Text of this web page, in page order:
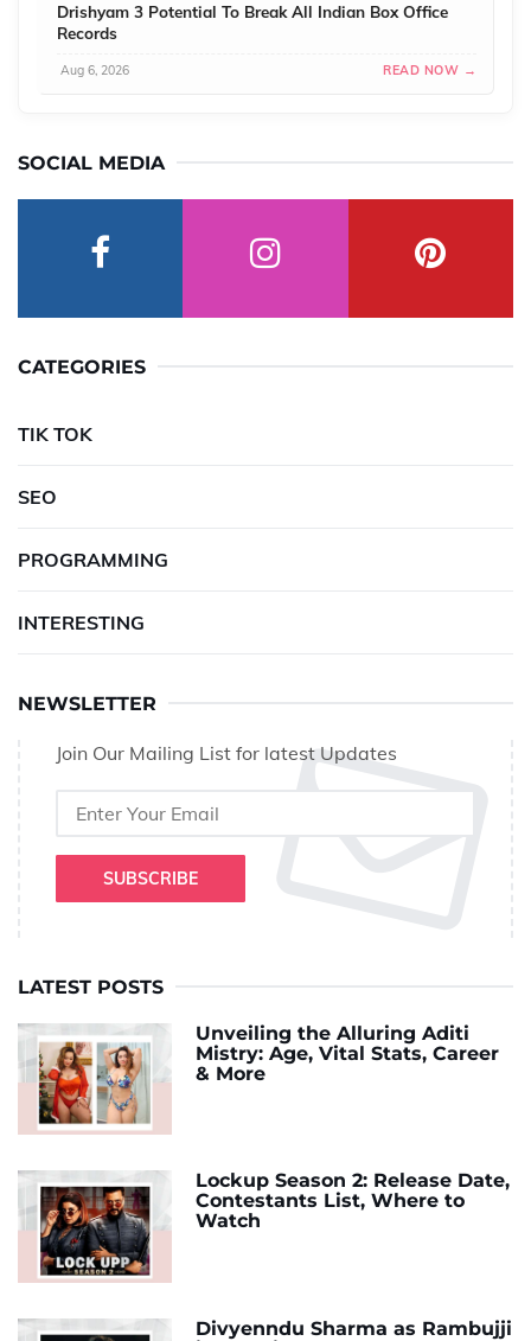
Drishyam 3 Potential To Break All Indian Box Office
Records
Aug 6, 2026 READ NOW →
SOCIAL MEDIA
CATEGORIES
TIK TOK
SEO
PROGRAMMING
INTERESTING
NEWSLETTER
Join Our Mailing List for latest Updates
SUBSCRIBE
LATEST POSTS
Unveiling the Alluring Aditi
Mistry: Age, Vital Stats, Career
& More
Lockup Season 2: Release Date,
Contestants List, Where to
Watch
Divyenndu Sharma as Rambujji